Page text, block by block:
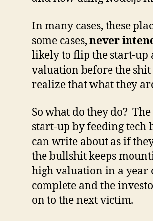
In many cases, these
some cases, never
likely to flip the start-up
valuation before the
realize that what they
So what do they do?
start-up by feeding tech
can write about as if
the bullshit keeps
high valuation in a year
complete and the
on to the next victim.